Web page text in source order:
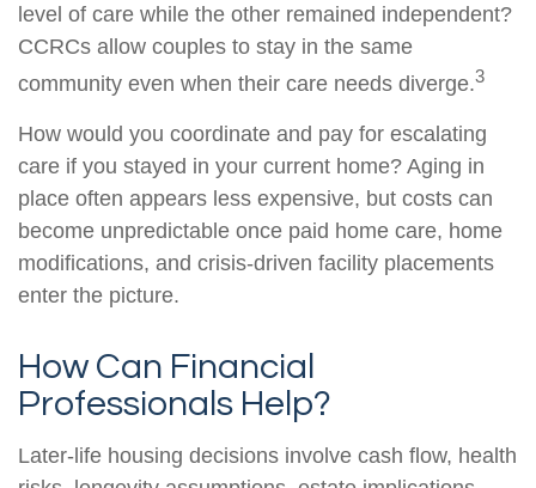
level of care while the other remained independent?
CCRCs allow couples to stay in the same
community even when their care needs diverge.3
How would you coordinate and pay for escalating
care if you stayed in your current home? Aging in
place often appears less expensive, but costs can
become unpredictable once paid home care, home
modifications, and crisis-driven facility placements
enter the picture.
How Can Financial
Professionals Help?
Later-life housing decisions involve cash flow, health